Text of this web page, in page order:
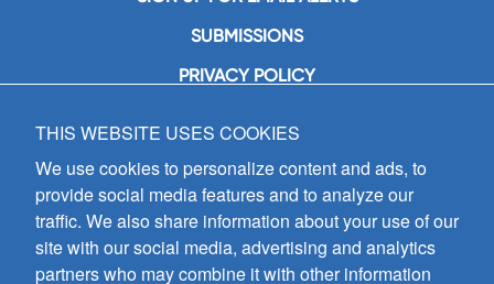
SUBMISSIONS
PRIVACY POLICY
GIA Publications, Inc.
7404 South Mason Avenue
Chicago, IL 60638
(800) GIA-1358 (442-1358)
(708) 496-3800
Fax: (708) 496-3828
Hours of Operation:
THIS WEBSITE USES COOKIES
We use cookies to personalize content and ads, to
provide social media features and to analyze our
traffic. We also share information about your use of our
site with our social media, advertising and analytics
partners who may combine it with other information